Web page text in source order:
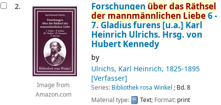
2.
Image from
Amazon.com
ForschungenüberdasRäthsel
der mannmännlichenLiebe6 -
7. Gladius furens [u.a.]Karl
Heinrich Ulrichs. Hrsg. von
Hubert Kennedy
by
Ulrichs, Karl Heinrich, 1825-1895
[Verfasser]
Series: Bibliothek rosa Winkel ; Bd. 8
Material type:
Text; Format: print